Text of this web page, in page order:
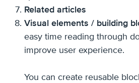
Related articles
Visual elements / building
easy time reading through
improve user experience.
You can create reusable